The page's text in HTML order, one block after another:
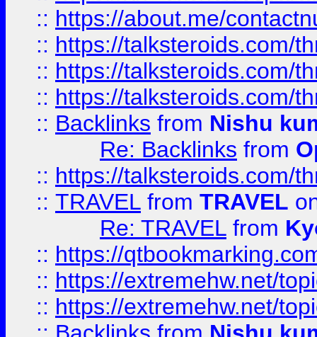
:: https://about.me/
:: https://talksteroids.com/
:: https://talksteroids.com/
:: https://talksteroids.com/
:: Backlinks from Nishu
Re: Backlinks from
:: https://talksteroids.com/
:: TRAVEL from TRAVEL
Re: TRAVEL from
:: https://
:: https://extremehw.net/
:: https://extremehw.net/